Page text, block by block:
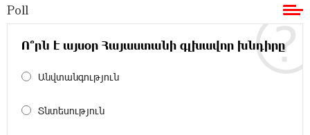
Ucom and Microsoft Innovation Center Help
School Students Build Cybersecurity Skills
12:45:18 16-07-2026
in Shenavan, Lori
Poll
Ո՞րն է այսօր Հայաստանի գլխավոր խնդիրը
Անվտանգություն
Տնտեսություն